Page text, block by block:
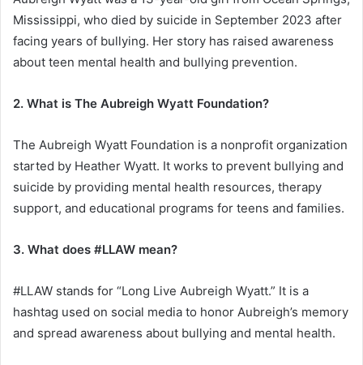
Mississippi, who died by suicide in September 2023 after
facing years of bullying. Her story has raised awareness
about teen mental health and bullying prevention.
2. What is The Aubreigh Wyatt Foundation?
The Aubreigh Wyatt Foundation is a nonprofit organization
started by Heather Wyatt. It works to prevent bullying and
suicide by providing mental health resources, therapy
support, and educational programs for teens and families.
3. What does #LLAW mean?
#LLAW stands for “Long Live Aubreigh Wyatt.” It is a
hashtag used on social media to honor Aubreigh’s memory
and spread awareness about bullying and mental health.